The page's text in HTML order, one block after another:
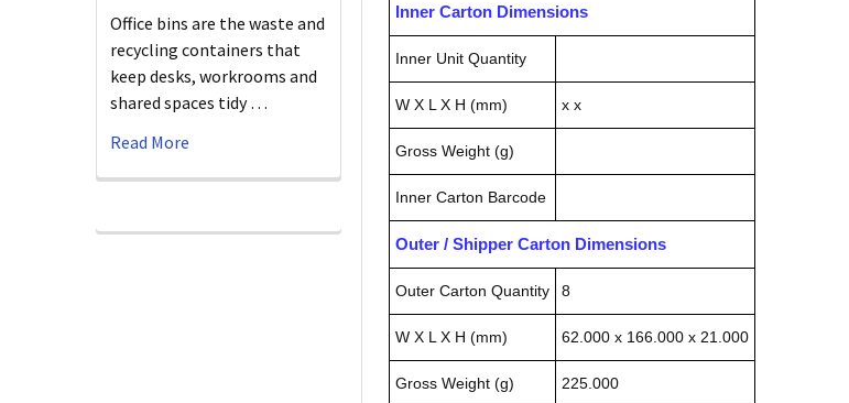
Office bins are the waste and
recycling containers that
keep desks, workrooms and
shared spaces tidy …
Read More
Inner Carton Dimensions
Inner Unit Quantity
W X L X H (mm) x x
Gross Weight (g)
Inner Carton Barcode
Outer / Shipper Carton Dimensions
Outer Carton Quantity 8
W X L X H (mm) 62.000 x 166.000 x 21.000
Gross Weight (g) 225.000